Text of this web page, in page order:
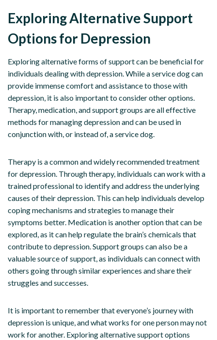
Exploring Alternative Support
Options for Depression
Exploring alternative forms of support can be beneficial for
individuals dealing with depression. While a service dog can
provide immense comfort and assistance to those with
depression, it is also important to consider other options.
Therapy, medication, and support groups are all effective
methods for managing depression and can be used in
conjunction with, or instead of, a service dog.
Therapy is a common and widely recommended treatment
for depression. Through therapy, individuals can work with a
trained professional to identify and address the underlying
causes of their depression. This can help individuals develop
coping mechanisms and strategies to manage their
symptoms better. Medication is another option that can be
explored, as it can help regulate the brain’s chemicals that
contribute to depression. Support groups can also be a
valuable source of support, as individuals can connect with
others going through similar experiences and share their
struggles and successes.
It is important to remember that everyone’s journey with
depression is unique, and what works for one person may not
work for another. Exploring alternative support options